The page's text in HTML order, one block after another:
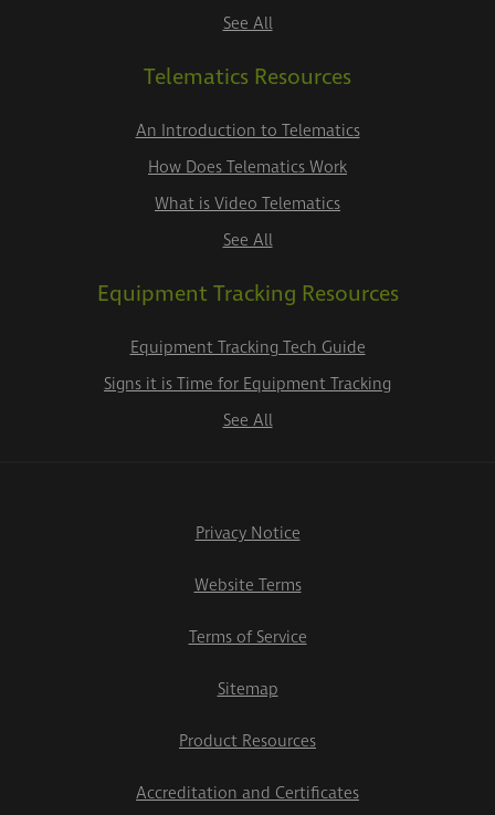
See All
Telematics Resources
An Introduction to Telematics
How Does Telematics Work
What is Video Telematics
See All
Equipment Tracking Resources
Equipment Tracking Tech Guide
Signs it is Time for Equipment Tracking
See All
Privacy Notice
Website Terms
Terms of Service
Sitemap
Product Resources
Accreditation and Certificates